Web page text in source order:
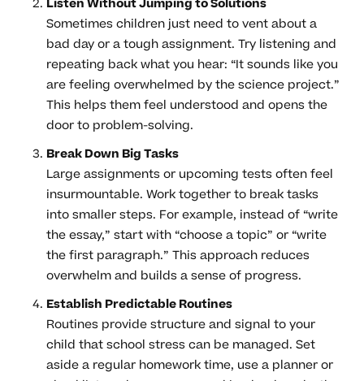
Sometimes children just need to vent about a
bad day or a tough assignment. Try listening and
repeating back what you hear: “It sounds like you
are feeling overwhelmed by the science project.”
This helps them feel understood and opens the
door to problem-solving.
Break Down Big Tasks
Large assignments or upcoming tests often feel
insurmountable. Work together to break tasks
into smaller steps. For example, instead of “write
the essay,” start with “choose a topic” or “write
the first paragraph.” This approach reduces
overwhelm and builds a sense of progress.
Establish Predictable Routines
Routines provide structure and signal to your
child that school stress can be managed. Set
aside a regular homework time, use a planner or